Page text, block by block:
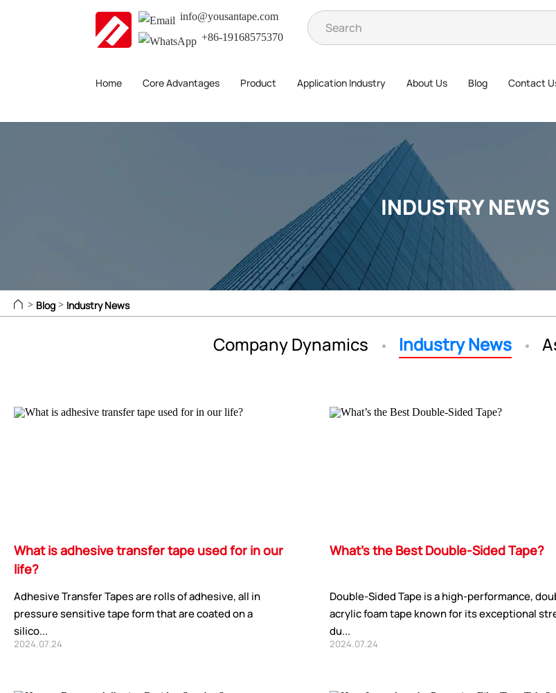
info@yousantape.com
+86-19168575370
Home Core Advantages Product Application Industry About Us Blog Contact
INDUSTRY NEWS
> Blog > Industry News
Company Dynamics Industry News
What is adhesive transfer tape used for in our
life?
Adhesive Transfer Tapes are rolls of adhesive, all in
pressure sensitive tape form that are coated on a
silico...
2024.07.24
What’s the Best Double-Sided Tape?
Double-Sided Tape is a high-performance,
acrylic foam tape known for its exceptional
du...
2024.07.24